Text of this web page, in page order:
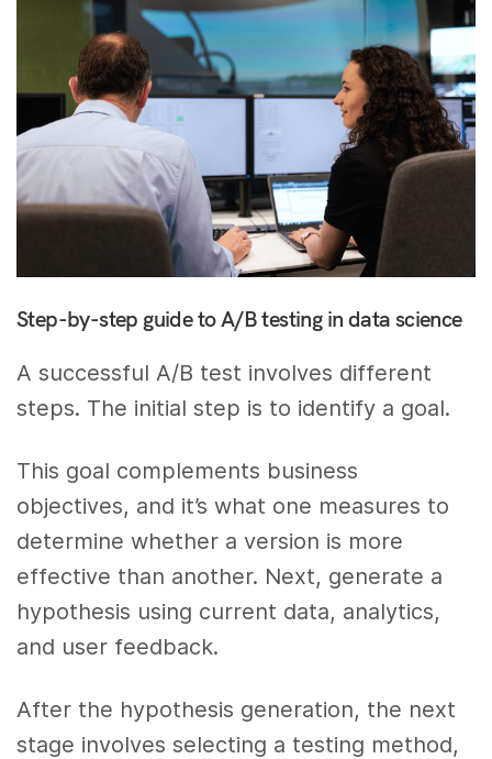
Step-by-step guide to A/B testing in data science
A successful A/B test involves different
steps. The initial step is to identify a goal.
This goal complements business
objectives, and it’s what one measures to
determine whether a version is more
effective than another. Next, generate a
hypothesis using current data, analytics,
and user feedback.
After the hypothesis generation, the next
stage involves selecting a testing method,